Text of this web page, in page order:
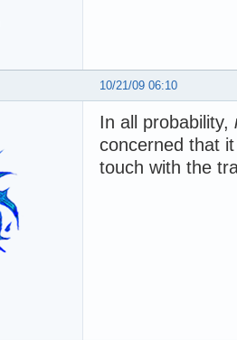
10/21/09 06:10
In all probability,
concerned that
touch with the